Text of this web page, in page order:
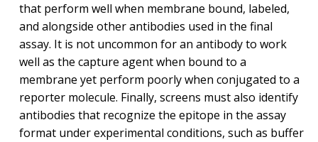
that perform well when membrane bound, labeled,
and alongside other antibodies used in the final
assay. It is not uncommon for an antibody to work
well as the capture agent when bound to a
membrane yet perform poorly when conjugated to a
reporter molecule. Finally, screens must also identify
antibodies that recognize the epitope in the assay
format under experimental conditions, such as buffer